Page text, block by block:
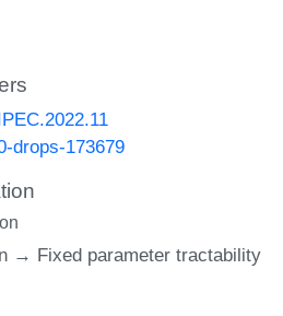
drops-173679
→ Fixed parameter tractability